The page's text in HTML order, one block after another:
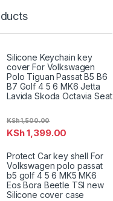
Silicone Keychain key
cover For Volkswagen
Polo Tiguan Passat B5 B6
B7 Golf 4 5 6 MK6 Jetta
Lavida Skoda Octavia Seat
KSh1,399.00
KSh1,500.00
Protect Car key shell For
Volkswagen polo passat
b5 golf 4 5 6 MK5 MK6
Eos Bora Beetle TSI new
Silicone cover case